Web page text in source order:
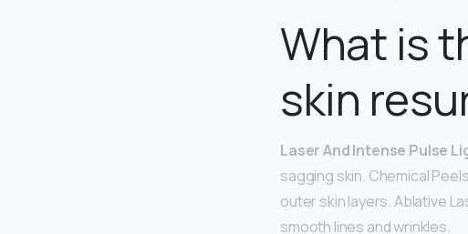
What is
skin
Laser And Intense Pulse
sagging skin. Chemical
outer skin layers. Ablative
smooth lines and wrinkles.